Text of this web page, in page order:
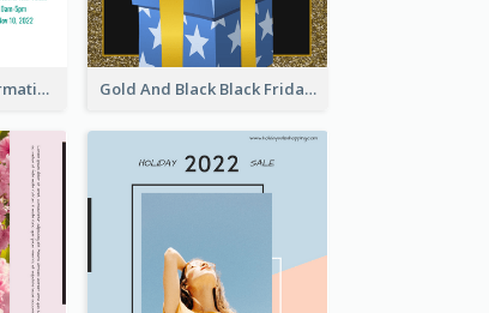
Clear And Sharp Informative Poster Of Job Fair Gold And Black Black Friday Specials Poster